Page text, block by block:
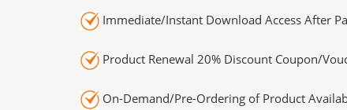
Immediate/Instant Download Access After
Product Renewal 20% Discount Coupon/
On-Demand/Pre-Ordering of Product